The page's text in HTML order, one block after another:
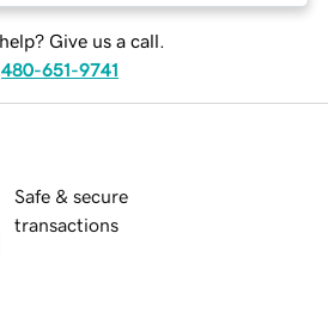
Give us a call.
480-651-9741
Safe & secure
transactions